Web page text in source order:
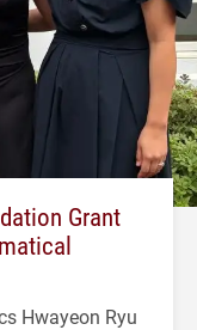
Grant
Hwayeon Ryu